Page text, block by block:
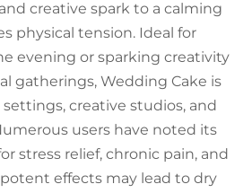
creative spark to a calming
physical tension. Ideal for
evening or sparking creativity
gatherings, Wedding Cake is
creative studios, and
users have noted its
stress relief, chronic pain, and
effects may lead to dry